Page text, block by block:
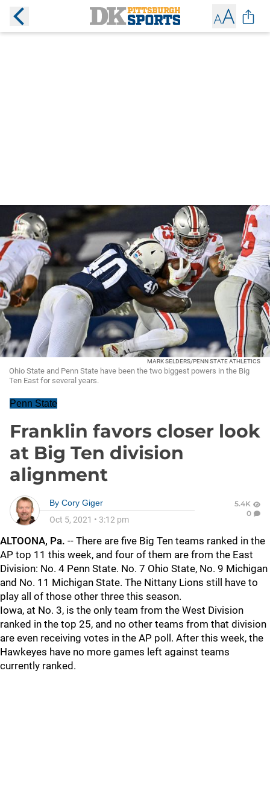
MARK SELDERS/PENN STATE ATHLETICS
Ohio State and Penn State have been the two biggest powers in the Big
Ten East for several years.
Penn State
Franklin favors closer look
at Big Ten division
alignment
By Cory Giger
Oct 5, 2021 • 3:12 pm
5.4K
0
ALTOONA, Pa. -- There are five Big Ten teams ranked in the
AP top 11 this week, and four of them are from the East
Division: No. 4 Penn State. No. 7 Ohio State, No. 9 Michigan
and No. 11 Michigan State. The Nittany Lions still have to
play all of those other three this season.
Iowa, at No. 3, is the only team from the West Division
ranked in the top 25, and no other teams from that division
are even receiving votes in the AP poll. After this week, the
Hawkeyes have no more games left against teams
currently ranked.